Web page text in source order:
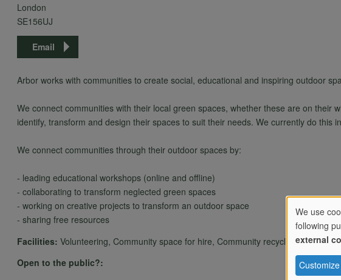
London
SE156UJ
Email
Arbor works with communities to create social, educational and inspiring outdoor
We connect communities with their local green spaces, whether these are on their
identify, transform and design their spaces to suit their needs. We currently do this
We connect communities through their outdoor spaces by:
- leading educational workshops (online and offline)
- collaborating to transform neglected green spaces
- working on creative projects to transform an outdoor space
- sharing free resources
Facilities: Volunteering, Community space for hire, Community recycling/
Open to the public?:
We use
following
external
Customize